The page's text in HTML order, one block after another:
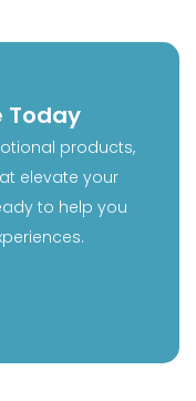
Today
products,
elevate your
to help you